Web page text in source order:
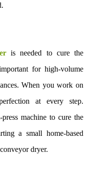
is needed to cure the
for high-volume
When you work on
at every step.
machine to cure the
a small home-based
dryer.